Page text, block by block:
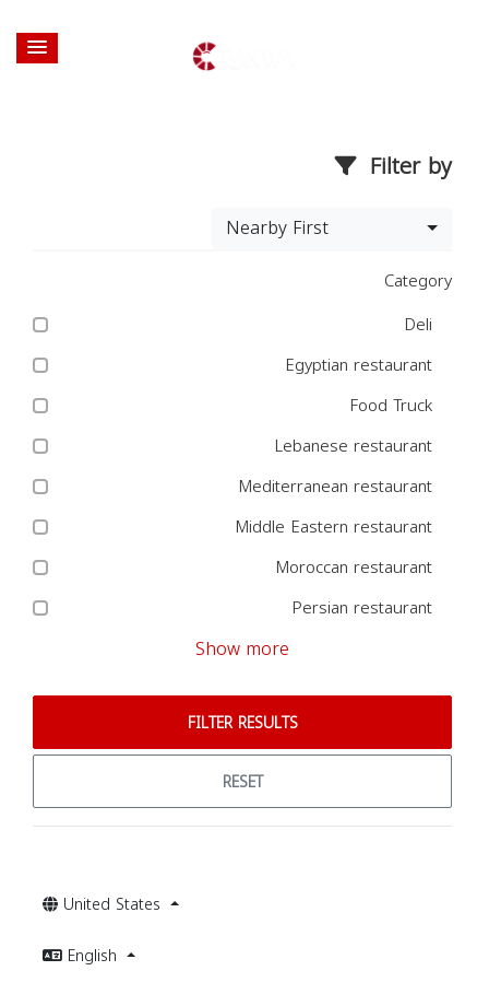
Filter by
Nearby First
Category
Deli
Egyptian restaurant
Food Truck
Lebanese restaurant
Mediterranean restaurant
Middle Eastern restaurant
Moroccan restaurant
Persian restaurant
Show more
FILTER RESULTS
RESET
United States
English